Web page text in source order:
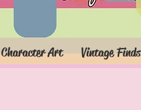
Character Art Vintage Finds